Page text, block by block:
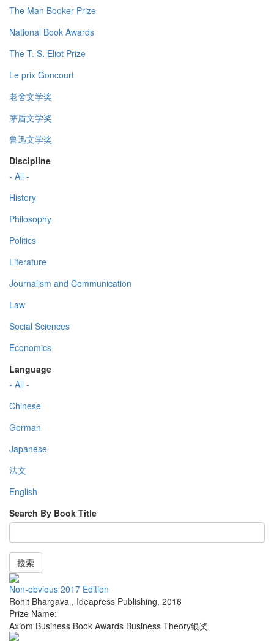
The Man Booker Prize
National Book Awards
The T. S. Eliot Prize
Le prix Goncourt
老舍文学奖
茅盾文学奖
鲁迅文学奖
Discipline
- All -
History
Philosophy
Politics
Literature
Journalism and Communication
Law
Social Sciences
Economics
Language
- All -
Chinese
German
Japanese
法文
English
Search By Book Title
搜索
Non-obvious 2017 Edition
Rohit Bhargava , Ideapress Publishing, 2016
Prize Name:
Axiom Business Book Awards Business Theory银奖